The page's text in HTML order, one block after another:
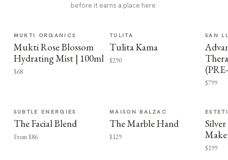
before it earns a place here.
MUKTI ORGANICS
Mukti Rose Blossom
Hydrating Mist | 100ml
$68
TULITA
Tulita Kama
$290
SAN
$799
SUBTLE ENERGIES
The Facial Blend
From $86
MAISON BALZAC
The Marble Hand
$129
$199